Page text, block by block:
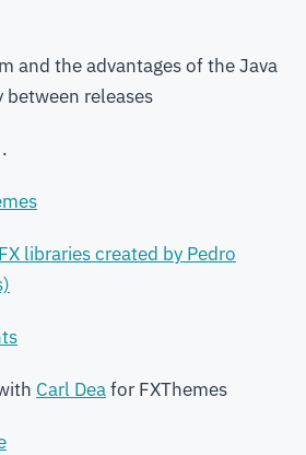
and the advantages of the Java
releases
.
libraries created by Pedro
Carl Deafor FXThemes